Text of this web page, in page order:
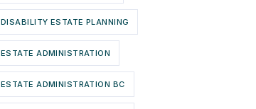
DISABILITY ESTATE PLANNING
ESTATE ADMINISTRATION
ESTATE ADMINISTRATION BC